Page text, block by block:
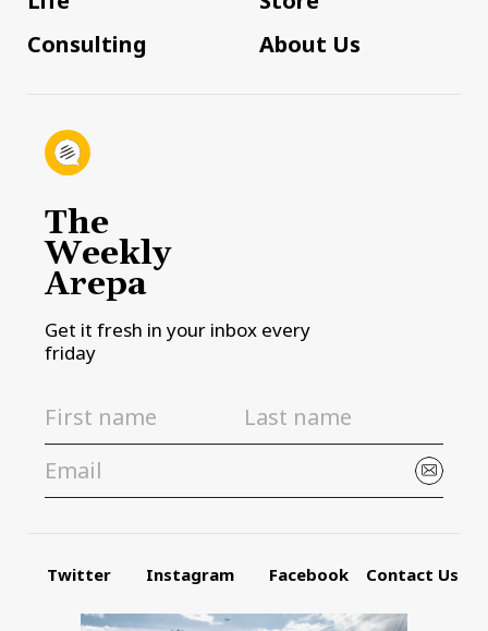
Consulting
About Us
The
Weekly
Arepa
Get it fresh in your inbox every
friday
Twitter Instagram Facebook Contact Us